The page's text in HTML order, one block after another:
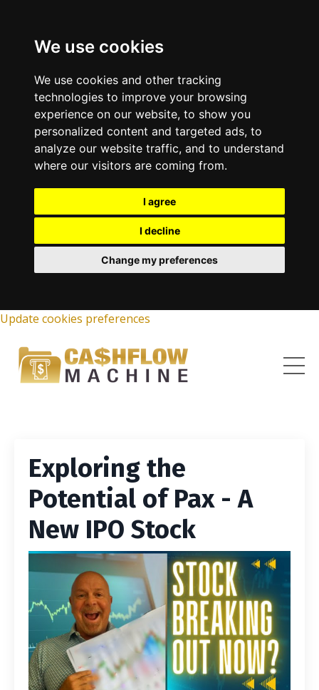
We use cookies
We use cookies and other tracking
technologies to improve your browsing
experience on our website, to show you
personalized content and targeted ads, to
analyze our website traffic, and to understand
where our visitors are coming from.
I agree
I decline
Change my preferences
Update cookies preferences
Exploring the
Potential of Pax - A
New IPO Stock